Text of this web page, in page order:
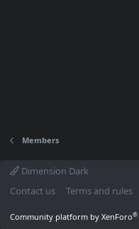
Members
Dimension Dark
Contact us
Terms and rules
Community platform by XenForo®